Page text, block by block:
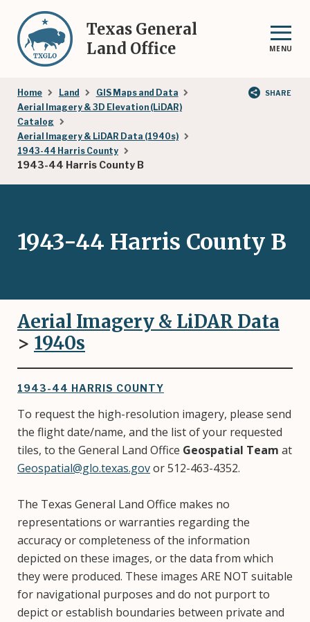
main
content
Texas General
Land Office
MENU
Breadcrumb
Home Land
GIS Maps and Data
Aerial Imagery & 3D Elevation (LiDAR)
Catalog
Aerial Imagery & LiDAR Data (1940s)
1943-44 Harris County
1943-44 Harris County B
SHARE
1943-44 Harris County B
Aerial Imagery & LiDAR Data
> 1940s
1943-44 HARRIS COUNTY
To request the high-resolution imagery, please send
the flight date/name, and the list of your requested
tiles, to the General Land Office Geospatial Team at
Geospatial@glo.texas.govor 512-463-4352.
The Texas General Land Office makes no
representations or warranties regarding the
accuracy or completeness of the information
depicted on these images, or the data from which
they were produced. These images ARE NOT suitable
for navigational purposes and do not purport to
depict or establish boundaries between private and